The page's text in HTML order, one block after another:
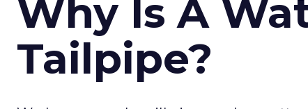
Why Is A
Tailpipe?